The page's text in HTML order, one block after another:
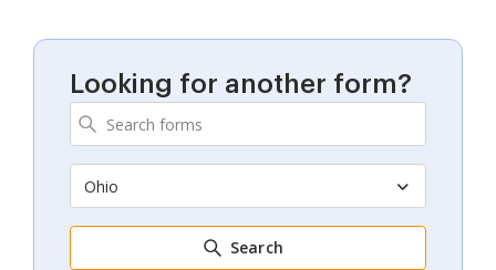
Looking for another form?
Ohio
Search